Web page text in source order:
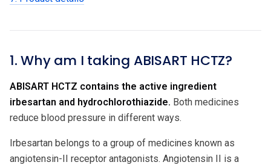
1. Why am I taking ABISART HCTZ?
ABISART HCTZ contains the active ingredient
irbesartan and hydrochlorothiazide. Both medicines
reduce blood pressure in different ways.
Irbesartan belongs to a group of medicines known as
angiotensin-II receptor antagonists. Angiotensin II is a